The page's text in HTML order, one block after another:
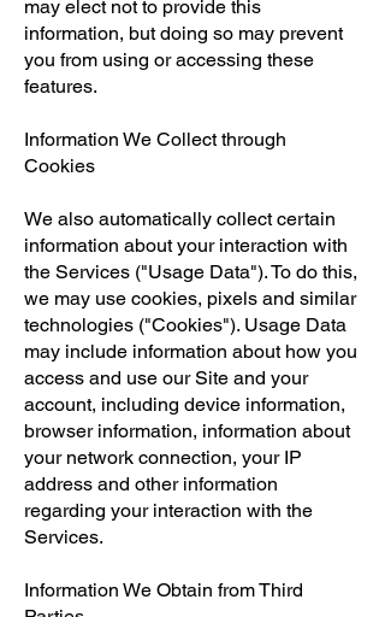
may elect not to provide this
information, but doing so may prevent
you from using or accessing these
features.
Information We Collect through
Cookies
We also automatically collect certain
information about your interaction with
the Services ("Usage Data"). To do this,
we may use cookies, pixels and similar
technologies ("Cookies"). Usage Data
may include information about how you
access and use our Site and your
account, including device information,
browser information, information about
your network connection, your IP
address and other information
regarding your interaction with the
Services.
Information We Obtain from Third